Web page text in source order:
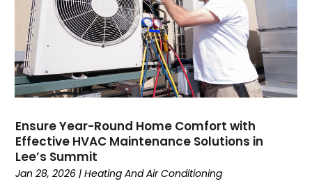
May 2022(7)
April 2022(2)
March 2022(9)
February 2022
(4)
January 2022(1)
November 2021(7)
October 2021(1)
September 2021
August 2021(1)
Ensure Year-Round Home Comfort with
Effective HVAC Maintenance Solutions in
Lee’s Summit
Jan 28, 2026 |Heating And Air Conditioning